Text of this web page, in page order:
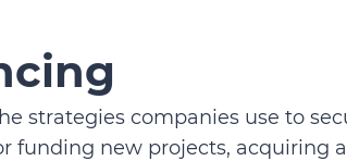
strategies companies use to
funding new projects, acquiring